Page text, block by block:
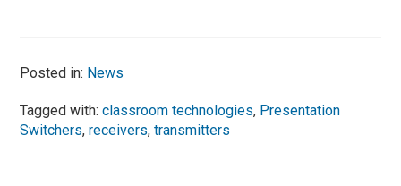
Posted in: News
Tagged with:classroom technologies, Presentation
Switchers,receivers,transmitters